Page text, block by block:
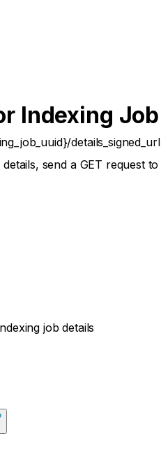
Indexing
details_signed_url
send a GET request to
job details